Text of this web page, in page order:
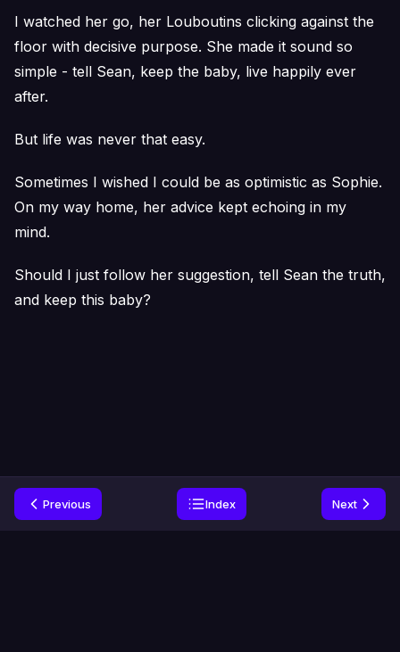
I watched her go, her Louboutins clicking against the
floor with decisive purpose. She made it sound so
simple - tell Sean, keep the baby, live happily ever
after.
But life was never that easy.
Sometimes I wished I could be as optimistic as Sophie.
On my way home, her advice kept echoing in my
mind.
Should I just follow her suggestion, tell Sean the truth,
and keep this baby?
Previous Index Next